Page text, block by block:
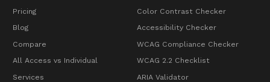
Pricing
Blog
Compare
All Access vs Individual
Services
Color Contrast Checker
Accessibility Checker
WCAG Compliance Checker
WCAG 2.2 Checklist
ARIA Validator